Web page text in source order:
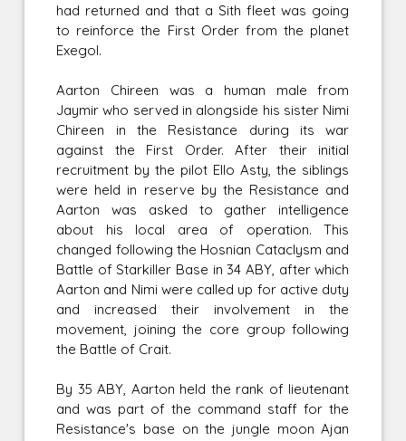
had returned and that a Sith fleet was going
to reinforce the First Order from the planet
Exegol.
Aarton Chireen was a human male from
Jaymir who served in alongside his sister Nimi
Chireen in the Resistance during its war
against the First Order. After their initial
recruitment by the pilot Ello Asty, the siblings
were held in reserve by the Resistance and
Aarton was asked to gather intelligence
about his local area of operation. This
changed following the Hosnian Cataclysm and
Battle of Starkiller Base in 34 ABY, after which
Aarton and Nimi were called up for active duty
and increased their involvement in the
movement, joining the core group following
the Battle of Crait.
By 35 ABY, Aarton held the rank of lieutenant
and was part of the command staff for the
Resistance's base on the jungle moon Ajan